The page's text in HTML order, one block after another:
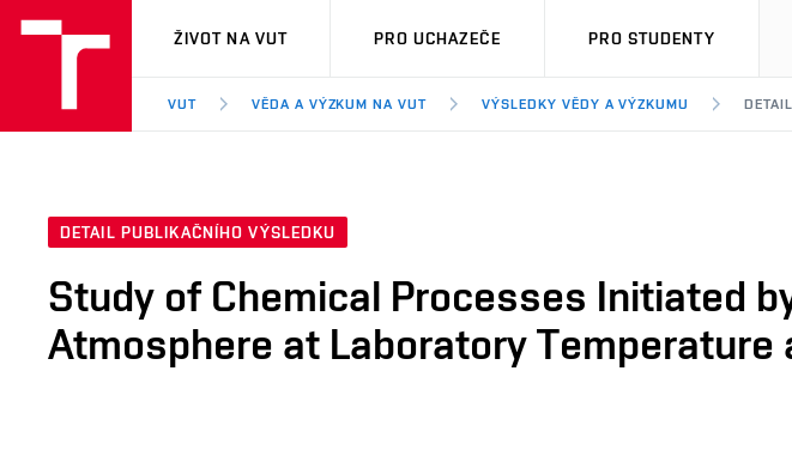
VUT
ŽIVOT NA VUT PRO UCHAZEČE PRO STUDENTY
VUT VĚDA A VÝZKUM NA VUT VÝSLEDKY VĚDY A VÝZKUMU
DETAIL PUBLIKAČNÍHO VÝSLEDKU
Study of Chemical Processes Initiated
Atmosphere at Laboratory Temperature